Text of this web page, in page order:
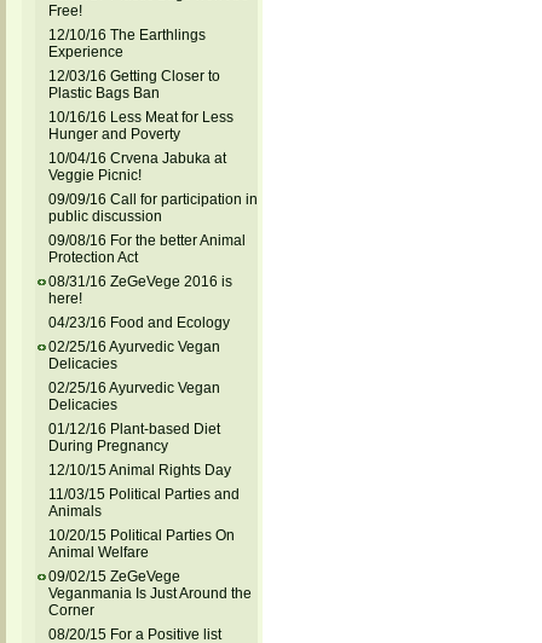
Free!
12/10/16 The Earthlings
Experience
12/03/16 Getting Closer to
Plastic Bags Ban
10/16/16 Less Meat for Less
Hunger and Poverty
10/04/16 Crvena Jabuka at
Veggie Picnic!
09/09/16 Call for participation in
public discussion
09/08/16 For the better Animal
Protection Act
08/31/16 ZeGeVege 2016 is
here!
04/23/16 Food and Ecology
02/25/16 Ayurvedic Vegan
Delicacies
02/25/16 Ayurvedic Vegan
Delicacies
01/12/16 Plant-based Diet
During Pregnancy
12/10/15 Animal Rights Day
11/03/15 Political Parties and
Animals
10/20/15 Political Parties On
Animal Welfare
09/02/15 ZeGeVege
Veganmania Is Just Around the
Corner
08/20/15 For a Positive list